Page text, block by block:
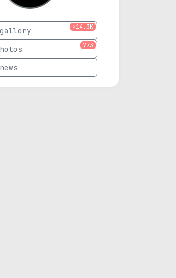
gallery >14.3K
773